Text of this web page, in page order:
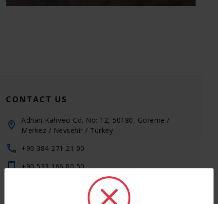
1 hour by flight. Daily couple of flights are
CONTACT US
Adnan Kahveci Cd. No: 12, 50180, Goreme /
Merkez / Nevsehir / Turkey
+90 384 271 21 00
+90 533 166 80 50